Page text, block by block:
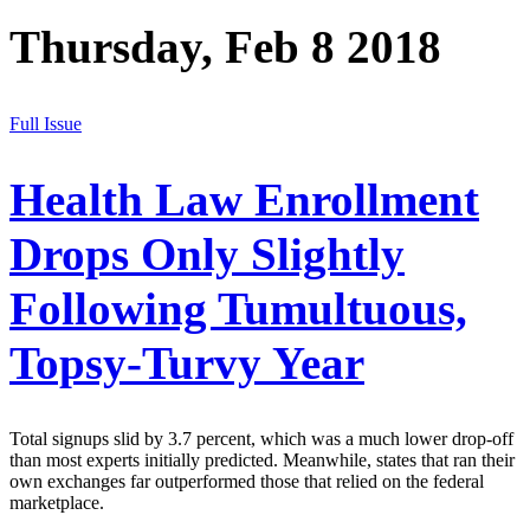
Thursday, Feb 8 2018
Full Issue
Health Law Enrollment
Drops Only Slightly
Following Tumultuous,
Topsy-Turvy Year
Total signups slid by 3.7 percent, which was a much lower drop-off
than most experts initially predicted. Meanwhile, states that ran their
own exchanges far outperformed those that relied on the federal
marketplace.